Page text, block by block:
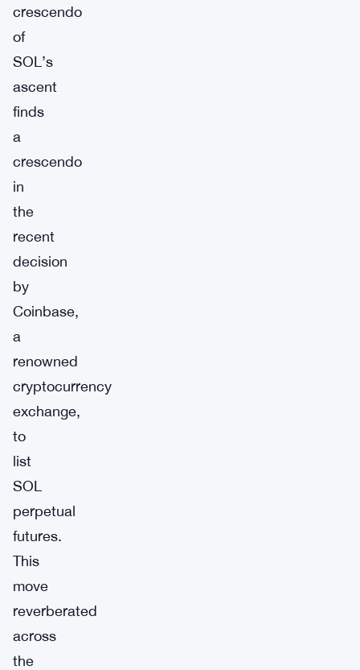
crescendo
of
SOL’s
ascent
finds
a
crescendo
in
the
recent
decision
by
Coinbase,
a
renowned
cryptocurrency
exchange,
to
list
SOL
perpetual
futures.
This
move
reverberated
across
the